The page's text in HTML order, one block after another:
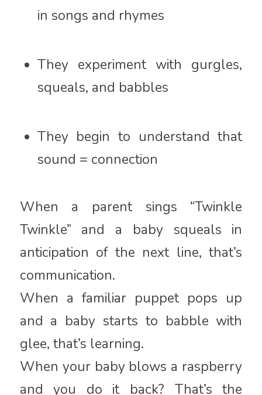
in songs and rhymes
They experiment with gurgles,
squeals, and babbles
They begin to understand that
sound = connection
When a parent sings “Twinkle
Twinkle” and a baby squeals in
anticipation of the next line, that’s
communication.
When a familiar puppet pops up
and a baby starts to babble with
glee, that’s learning.
When your baby blows a raspberry
and you do it back? That’s the